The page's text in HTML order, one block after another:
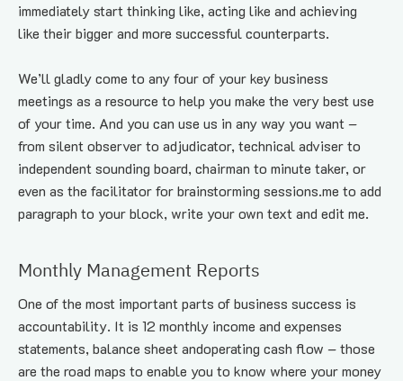
immediately start thinking like, acting like and achieving
like their bigger and more successful counterparts.
We’ll gladly come to any four of your key business
meetings as a resource to help you make the very best use
of your time. And you can use us in any way you want –
from silent observer to adjudicator, technical adviser to
independent sounding board, chairman to minute taker, or
even as the facilitator for brainstorming sessions.me to add
paragraph to your block, write your own text and edit me.
Monthly Management Reports
One of the most important parts of business success is
accountability. It is 12 monthly income and expenses
statements, balance sheet andoperating cash flow – those
are the road maps to enable you to know where your money